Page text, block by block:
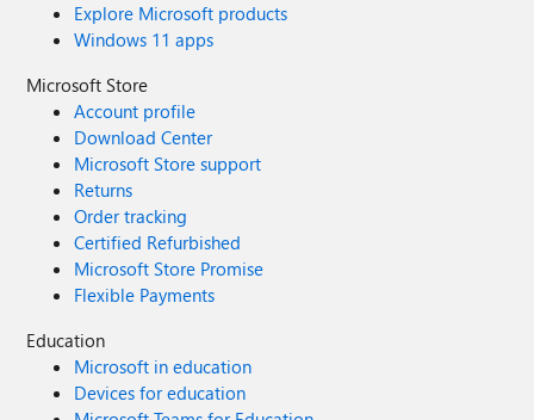
Explore Microsoft products
Windows 11 apps
Microsoft Store
Account profile
Download Center
Microsoft Store support
Returns
Order tracking
Certified Refurbished
Microsoft Store Promise
Flexible Payments
Education
Microsoft in education
Devices for education